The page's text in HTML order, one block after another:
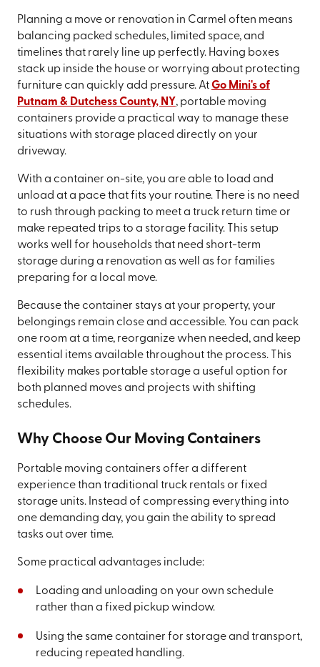
Planning a move or renovation in Carmel often means
balancing packed schedules, limited space, and
timelines that rarely line up perfectly. Having boxes
stack up inside the house or worrying about protecting
furniture can quickly add pressure. AtGo Mini's of
Putnam & Dutchess County, NY, portable moving
containers provide a practical way to manage these
situations with storage placed directly on your
driveway.
With a container on-site, you are able to load and
unload at a pace that fits your routine. There is no need
to rush through packing to meet a truck return time or
make repeated trips to a storage facility. This setup
works well for households that need short-term
storage during a renovation as well as for families
preparing for a local move.
Because the container stays at your property, your
belongings remain close and accessible. You can pack
one room at a time, reorganize when needed, and keep
essential items available throughout the process. This
flexibility makes portable storage a useful option for
both planned moves and projects with shifting
schedules.
Why Choose Our Moving Containers
Portable moving containers offer a different
experience than traditional truck rentals or fixed
storage units. Instead of compressing everything into
one demanding day, you gain the ability to spread
tasks out over time.
Some practical advantages include:
Loading and unloading on your own schedule
rather than a fixed pickup window.
Using the same container for storage and transport,
reducing repeated handling.